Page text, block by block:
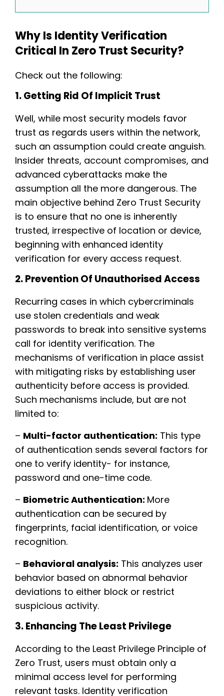
Why Is Identity Verification
Critical In Zero Trust Security?
Check out the following:
1. Getting Rid Of Implicit Trust
Well, while most security models favor
trust as regards users within the network,
such an assumption could create anguish.
Insider threats, account compromises, and
advanced cyberattacks make the
assumption all the more dangerous. The
main objective behind Zero Trust Security
is to ensure that no one is inherently
trusted, irrespective of location or device,
beginning with enhanced identity
verification for every access request.
2. Prevention Of Unauthorised Access
Recurring cases in which cybercriminals
use stolen credentials and weak
passwords to break into sensitive systems
call for identity verification. The
mechanisms of verification in place assist
with mitigating risks by establishing user
authenticity before access is provided.
Such mechanisms include, but are not
limited to:
– Multi-factor authentication: This type
of authentication sends several factors for
one to verify identity- for instance,
password and one-time code.
– Biometric Authentication: More
authentication can be secured by
fingerprints, facial identification, or voice
recognition.
– Behavioral analysis: This analyzes user
behavior based on abnormal behavior
deviations to either block or restrict
suspicious activity.
3. Enhancing The Least Privilege
According to the Least Privilege Principle of
Zero Trust, users must obtain only a
minimal access level for performing
relevant tasks. Identity verification